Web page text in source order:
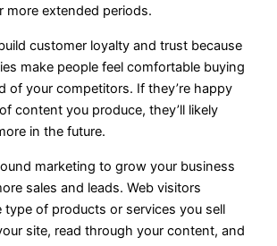
more extended periods.
customer loyalty and trust because
make people feel comfortable buying
of your competitors. If they’re happy
content you produce, they’ll likely
in the future.
marketing to grow your business
sales and leads. Web visitors
type of products or services you sell
site, read through your content, and